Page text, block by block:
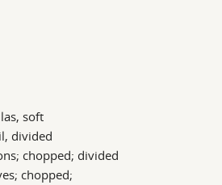
soft
divided
chopped; divided
chopped;